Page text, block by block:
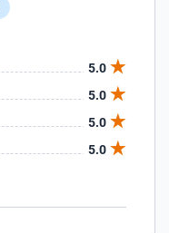
5.0
5.0
5.0
5.0